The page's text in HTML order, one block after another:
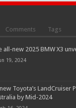
Comments Tags
all-new 2025 BMW X3
19, 2024
Toyota’s LandCruiser
by Mid-2024